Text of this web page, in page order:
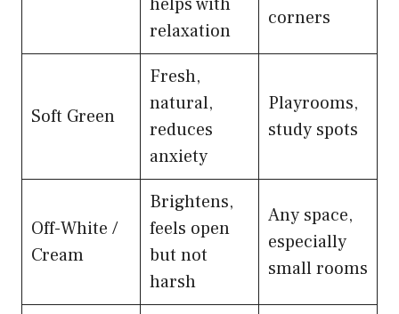
relaxation
corners
Soft Green
Fresh,
natural,
reduces
anxiety
Playrooms,
study spots
Off-White /
Cream
Brightens,
feels open
but not
harsh
Any space,
especially
small rooms